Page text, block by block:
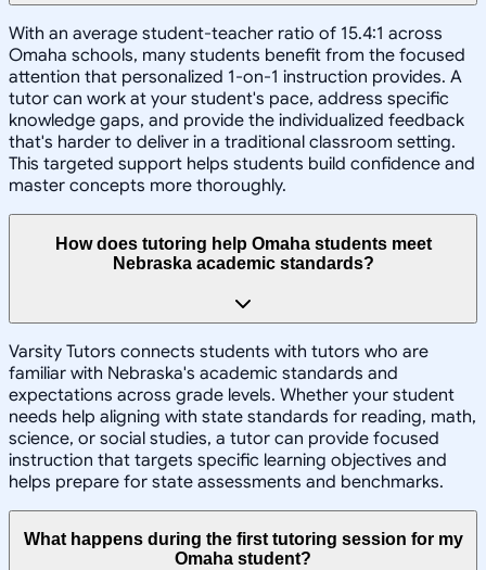
With an average student-teacher ratio of 15.4:1 across
Omaha schools, many students benefit from the focused
attention that personalized 1-on-1 instruction provides. A
tutor can work at your student's pace, address specific
knowledge gaps, and provide the individualized feedback
that's harder to deliver in a traditional classroom setting.
This targeted support helps students build confidence and
master concepts more thoroughly.
How does tutoring help Omaha students meet
Nebraska academic standards?
Varsity Tutors connects students with tutors who are
familiar with Nebraska's academic standards and
expectations across grade levels. Whether your student
needs help aligning with state standards for reading, math,
science, or social studies, a tutor can provide focused
instruction that targets specific learning objectives and
helps prepare for state assessments and benchmarks.
What happens during the first tutoring session for my
Omaha student?